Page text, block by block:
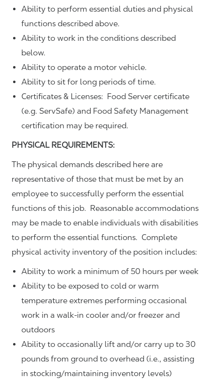
Ability to perform essential duties and physical
functions described above.
Ability to work in the conditions described
below.
Ability to operate a motor vehicle.
Ability to sit for long periods of time.
Certificates & Licenses: Food Server certificate
(e.g. ServSafe) and Food Safety Management
certification may be required.
PHYSICAL REQUIREMENTS:
The physical demands described here are
representative of those that must be met by an
employee to successfully perform the essential
functions of this job. Reasonable accommodations
may be made to enable individuals with disabilities
to perform the essential functions. Complete
physical activity inventory of the position includes:
Ability to work a minimum of 50 hours per week
Ability to be exposed to cold or warm
temperature extremes performing occasional
work in a walk-in cooler and/or freezer and
outdoors
Ability to occasionally lift and/or carry up to 30
pounds from ground to overhead (i.e., assisting
in stocking/maintaining inventory levels)